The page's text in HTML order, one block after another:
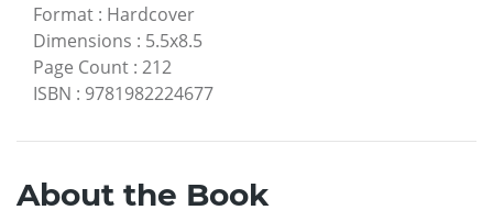
Format : Hardcover
Dimensions : 5.5x8.5
Page Count : 212
ISBN : 9781982224677
About the Book